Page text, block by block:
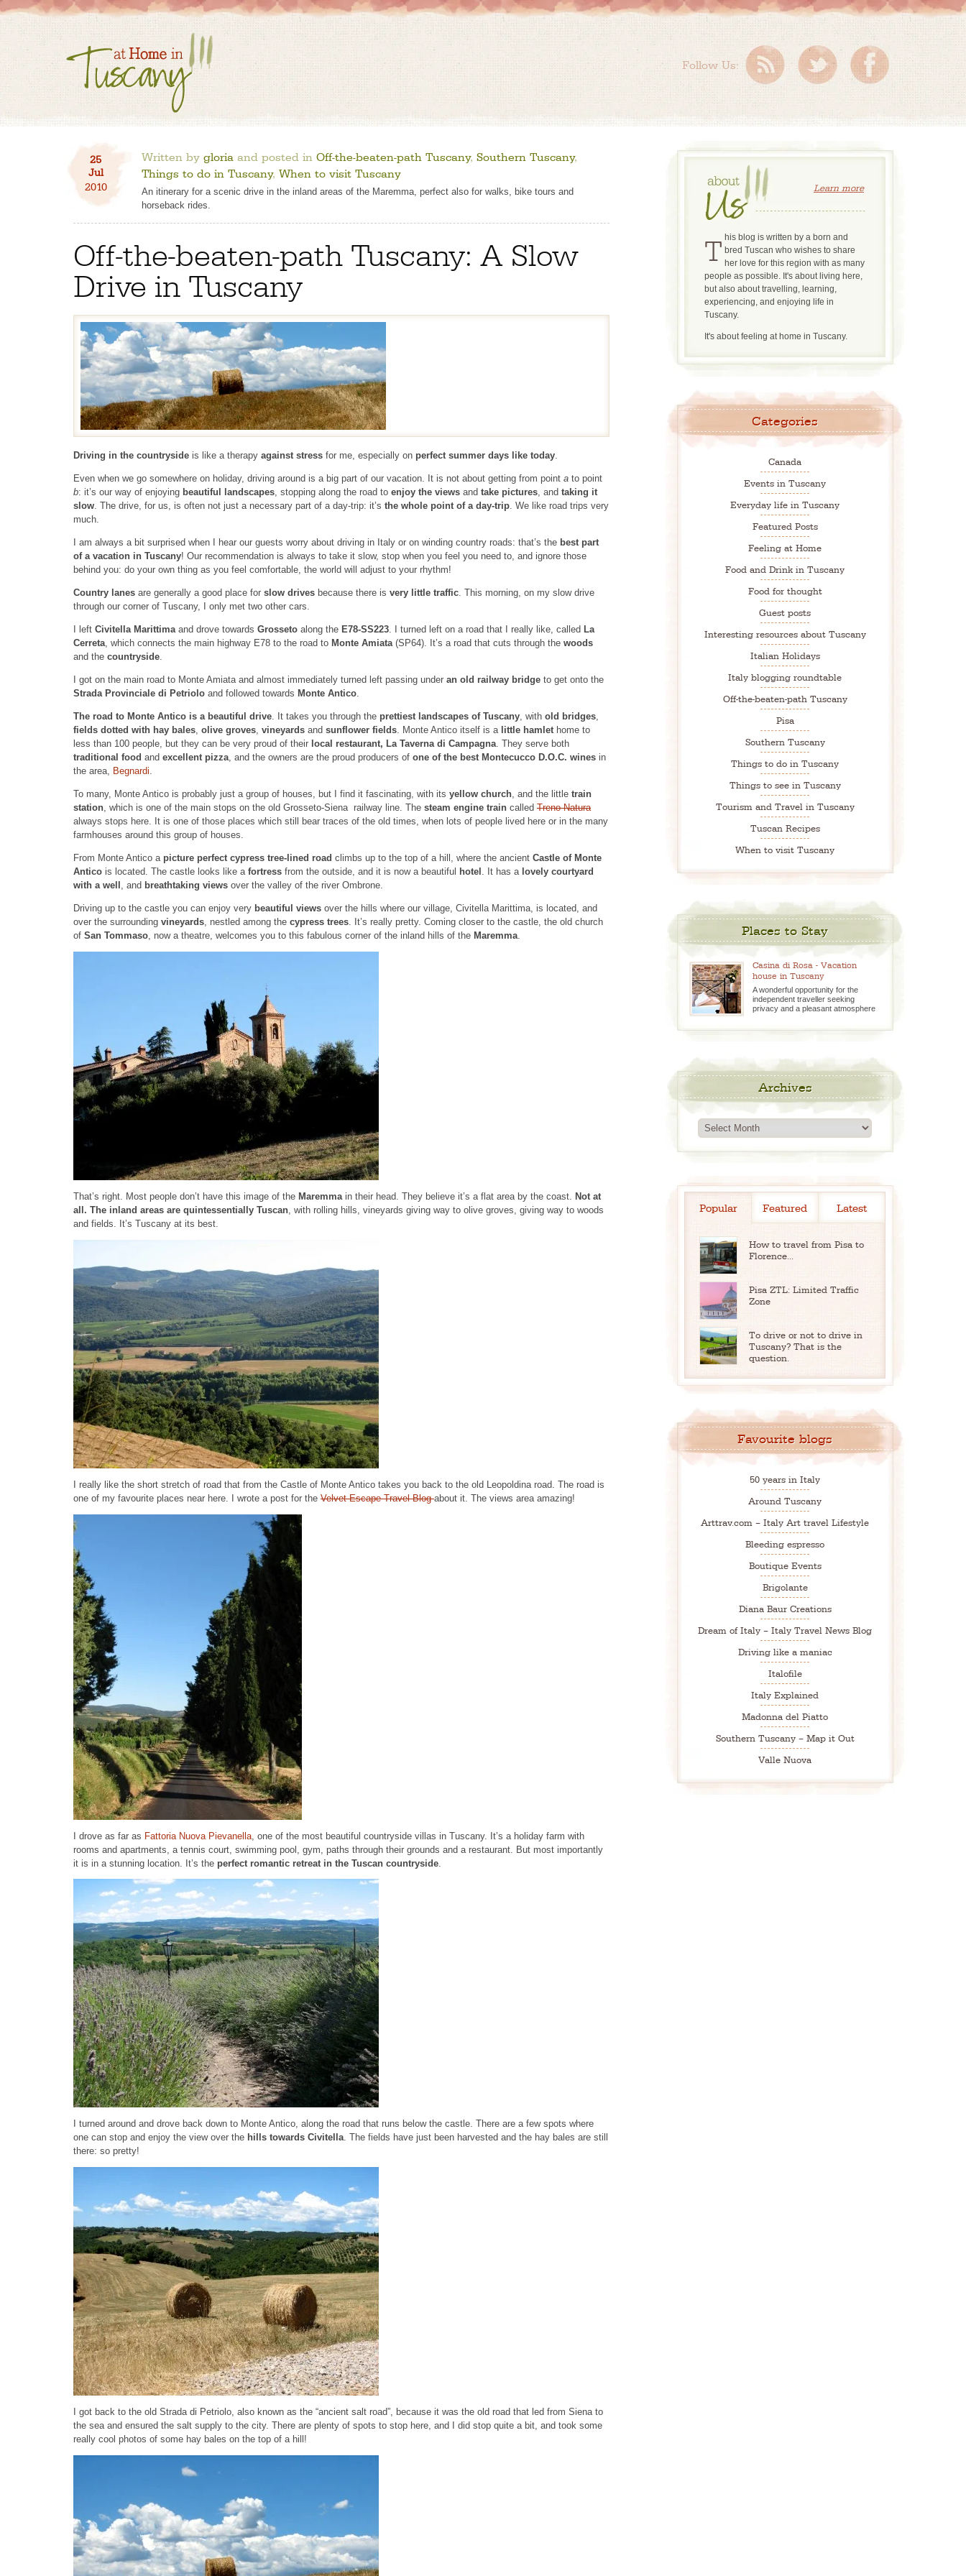
Follow Us:
25
Jul
2010
Written by gloria and posted in Off-the-beaten-path Tuscany, Southern Tuscany,
Things to do in Tuscany, When to visit Tuscany
An itinerary for a scenic drive in the inland areas of the Maremma, perfect also for walks, bike tours and
horseback rides.
Off-the-beaten-path Tuscany: A Slow
Drive in Tuscany
Driving in the countryside is like a therapy against stress for me, especially on perfect summer days like today.
Even when we go somewhere on holiday, driving around is a big part of our vacation. It is not about getting from point a to point
b: it’s our way of enjoying beautiful landscapes, stopping along the road to enjoy the views and take pictures, and taking it
slow. The drive, for us, is often not just a necessary part of a day-trip: it’s the whole point of a day-trip. We like road trips very
much.
I am always a bit surprised when I hear our guests worry about driving in Italy or on winding country roads: that’s the best part
of a vacation in Tuscany! Our recommendation is always to take it slow, stop when you feel you need to, and ignore those
behind you: do your own thing as you feel comfortable, the world will adjust to your rhythm!
Country lanes are generally a good place for slow drives because there is very little traffic. This morning, on my slow drive
through our corner of Tuscany, I only met two other cars.
I left Civitella Marittimaand drove towards Grosseto along the E78-SS223. I turned left on a road that I really like, called La
Cerreta, which connects the main highway E78 to the road to Monte Amiata(SP64). It’s a road that cuts through the woods
and the countryside.
I got on the main road to Monte Amiata and almost immediately turned left passing under an old railway bridge to get onto the
Strada Provinciale di Petriolo and followed towards Monte Antico
The road to Monte Antico is a beautiful drive . It takes you through the prettiest landscapes of Tuscany , with old bridges
fields dotted with hay bales olive groves vineyards and sunflower fields . Monte Antico itself is a little hamlet home to
less than 100 people, but they can be very proud of their local restaurant, La Taverna di Campagna . They serve both
traditional food and excellent pizza , and the owners are the proud producers of one of the best Montecucco D.O.C. wines in
the area,
Begnardi
To many, Monte Antico is probably just a group of houses, but I find it fascinating, with its yellow church , and the little train
station , which is one of the main stops on the old Grosseto-Siena railway line. The steam engine train called Treno Natura
always stops here. It is one of those places which still bear traces of the old times, when lots of people lived here or in the many
farmhouses around this group of houses.
From Monte Antico a picture perfect cypress tree-lined road climbs up to the top of a hill, where the ancient Castle of Monte
Antico is located. The castle looks like a fortress from the outside, and it is now a beautiful hotel . It has a lovely courtyard
with a well
, and breathtaking views over the valley of the river Ombrone.
Driving up to the castle you can enjoy very beautiful views over the hills where our village, Civitella Marittima, is located, and
over the surrounding vineyards , nestled among the cypress trees . It’s really pretty. Coming closer to the castle, the old church
of San Tommaso , now a theatre, welcomes you to this fabulous corner of the inland hills of the Maremma
That’s right. Most people don’t have this image of the Maremma in their head. They believe it’s a flat area by the coast. Not at
all. The inland areas are quintessentially Tuscan , with rolling hills, vineyards giving way to olive groves, giving way to woods
and fields. It’s Tuscany at its best.
I really like the short stretch of road that from the Castle of Monte Antico takes you back to the old Leopoldina road. The road is
one of my favourite places near here. I wrote a post for the Velvet Escape Travel Blogabout it. The views area amazing!
I drove as far as Fattoria Nuova Pievanella , one of the most beautiful countryside villas in Tuscany. It’s a holiday farm with
rooms and apartments, a tennis court, swimming pool, gym, paths through their grounds and a restaurant. But most importantly
it is in a stunning location. It’s the perfect romantic retreat in the Tuscan countryside
I turned around and drove back down to Monte Antico, along the road that runs below the castle. There are a few spots where
one can stop and enjoy the view over the hills towards Civitella. The fields have just been harvested and the hay bales are still
there: so pretty!
I got back to the old Strada di Petriolo, also known as the “ancient salt road”, because it was the old road that led from Siena to
the sea and ensured the salt supply to the city. There are plenty of spots to stop here, and I did stop quite a bit, and took some
really cool photos of some hay bales on the top of a hill!
Learn more
This blog is written by a born and bred Tuscan who wishes to share
her love for this region with as many
people as possible. It's about living here,
but also about travelling, learning,
experiencing, and enjoying life in
Tuscany.
It's about feeling at home in Tuscany.
Categories
Canada
Events in Tuscany
Everyday life in Tuscany
Featured Posts
Feeling at Home
Food and Drink in Tuscany
Food for thought
Guest posts
Interesting resources about Tuscany
Italian Holidays
Italy blogging roundtable
Off-the-beaten-path Tuscany
Pisa
Southern Tuscany
Things to do in Tuscany
Things to see in Tuscany
Tourism and Travel in Tuscany
Tuscan Recipes
When to visit Tuscany
Places to Stay
Casina di Rosa - Vacation
house in Tuscany
A wonderful opportunity for the
independent traveller seeking
privacy and a pleasant atmosphere
Archives
Archives
Popular Featured Latest
How to travel from Pisa to
Florence...
Pisa ZTL: Limited Traffic
Zone
To drive or not to drive in
Tuscany? That is the
question.
Favourite blogs
50 years in Italy
Around Tuscany
Arttrav.com – Italy Art travel Lifestyle
Bleeding espresso
Boutique Events
Brigolante
Diana Baur Creations
Dream of Italy – Italy Travel News Blog
Driving like a maniac
Italofile
Italy Explained
Madonna del Piatto
Southern Tuscany – Map it Out
Valle Nuova